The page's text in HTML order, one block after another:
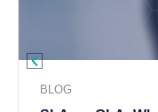
BLOG